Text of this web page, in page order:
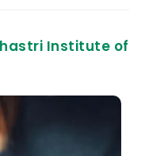
Institute of